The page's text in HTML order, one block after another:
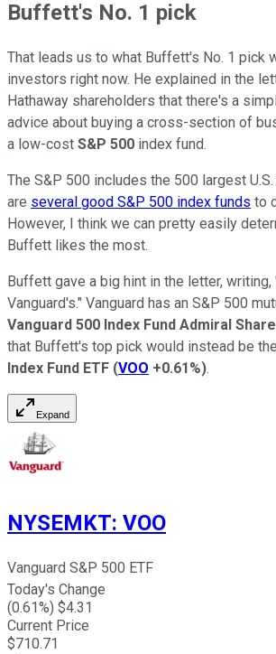
Buffett's No. 1 pick
That leads us to what Buffett's No. 1 pick
investors right now. He explained in the
Hathaway shareholders that there's a
advice about buying a cross-section of
a low-cost S&P 500 index fund.
The S&P 500 includes the 500 largest
are several good S&P 500 index funds to
However, I think we can pretty easily
Buffett likes the most.
Buffett gave a big hint in the letter,
Vanguard's." Vanguard has an S&P 500
Vanguard 500 Index Fund Admiral
that Buffett's top pick would instead be the
Index Fund ETF (VOO +0.61%).
Expand
NYSEMKT: VOO
Vanguard S&P 500 ETF
Today's Change
(0.61%) $4.31
Current Price
$710.71